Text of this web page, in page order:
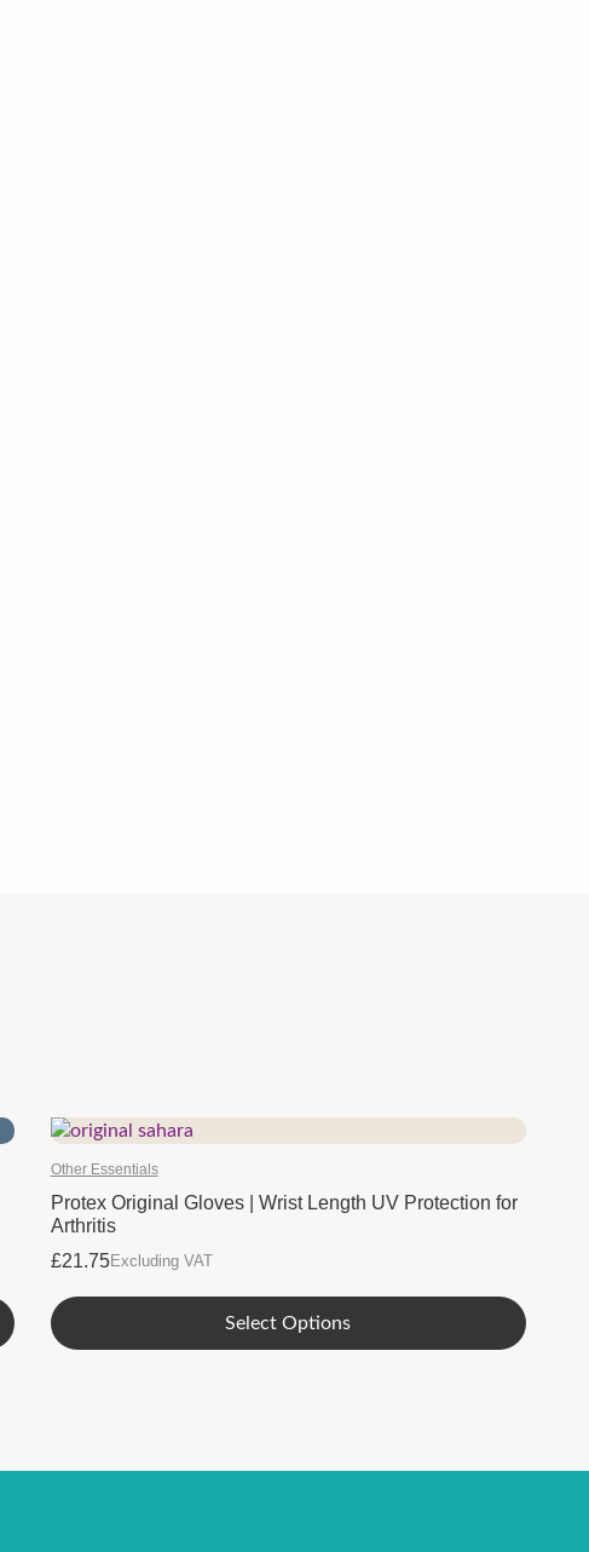
Other Essentials
Protex Original Gloves | Wrist Length UV Protection for
Arthritis
£21.75Excluding VAT
Select Options
This
product
options